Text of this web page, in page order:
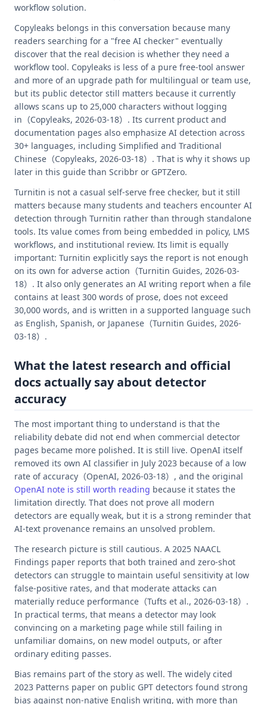
workflow solution.
Copyleaks belongs in this conversation because many
readers searching for a "free AI checker" eventually
discover that the real decision is whether they need a
workflow tool. Copyleaks is less of a pure free-tool answer
and more of an upgrade path for multilingual or team use,
but its public detector still matters because it currently
allows scans up to 25,000 characters without logging
in（Copyleaks, 2026-03-18）. Its current product and
documentation pages also emphasize AI detection across
30+ languages, including Simplified and Traditional
Chinese（Copyleaks, 2026-03-18）. That is why it shows up
later in this guide than Scribbr or GPTZero.
Turnitin is not a casual self-serve free checker, but it still
matters because many students and teachers encounter AI
detection through Turnitin rather than through standalone
tools. Its value comes from being embedded in policy, LMS
workflows, and institutional review. Its limit is equally
important: Turnitin explicitly says the report is not enough
on its own for adverse action（Turnitin Guides, 2026-03-
18）. It also only generates an AI writing report when a file
contains at least 300 words of prose, does not exceed
30,000 words, and is written in a supported language such
as English, Spanish, or Japanese（Turnitin Guides, 2026-
03-18）.
What the latest research and official
docs actually say about detector
accuracy
The most important thing to understand is that the
reliability debate did not end when commercial detector
pages became more polished. It is still live. OpenAI itself
removed its own AI classifier in July 2023 because of a low
rate of accuracy（OpenAI, 2026-03-18）, and the original
OpenAI note is still worth reading because it states the
limitation directly. That does not prove all modern
detectors are equally weak, but it is a strong reminder that
AI-text provenance remains an unsolved problem.
The research picture is still cautious. A 2025 NAACL
Findings paper reports that both trained and zero-shot
detectors can struggle to maintain useful sensitivity at low
false-positive rates, and that moderate attacks can
materially reduce performance（Tufts et al., 2026-03-18）.
In practical terms, that means a detector may look
convincing on a marketing page while still failing in
unfamiliar domains, on new model outputs, or after
ordinary editing passes.
Bias remains part of the story as well. The widely cited
2023 Patterns paper on public GPT detectors found strong
bias against non-native English writing, with more than